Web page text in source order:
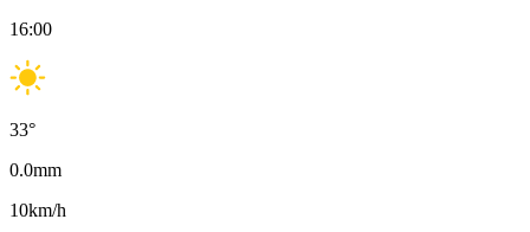
16:00
33°
0.0mm
10km/h